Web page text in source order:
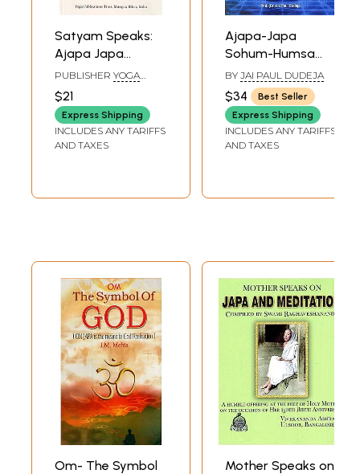
Satyam Speaks:
Ajapa Japa
(Satyam Speaks
Series)
PUBLISHER YOGA
$21
Express Shipping
INCLUDES ANY TARIFFS
AND TAXES
Ajapa-Japa
Sohum-Humsa
Mantra (An Eternal
Mantra for Inner
Consciousness)
BY JAI PAUL DUDEJA
$34
Best Seller
Express Shipping
INCLUDES ANY TARIFFS
AND TAXES
Om- The Symbol
Mother Speaks on